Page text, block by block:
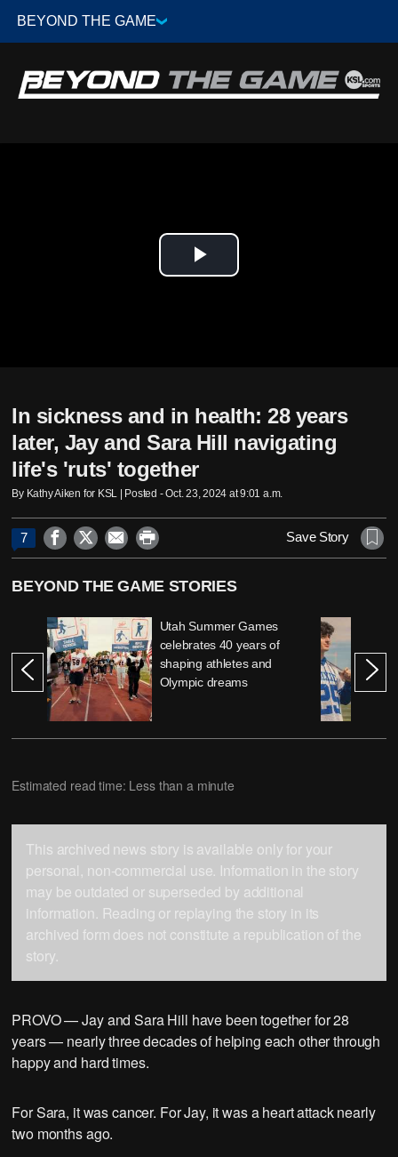
Play
In sickness and in health: 28 years
later, Jay and Sara Hill navigating
life's 'ruts' together
By Kathy Aiken for KSL | Posted - Oct. 23, 2024 at 9:01 a.m.
7     Save Story
BEYOND THE GAME STORIES
Utah Summer Games
celebrates 40 years of
shaping athletes and
Olympic dreams
Estimated read time: Less than a minute
This archived news story is available only for your
personal, non-commercial use. Information in the story
may be outdated or superseded by additional
information. Reading or replaying the story in its
archived form does not constitute a republication of the
story.
PROVO — Jay and Sara Hill have been together for 28
years — nearly three decades of helping each other through
happy and hard times.
For Sara, it was cancer. For Jay, it was a heart attack nearly
two months ago.